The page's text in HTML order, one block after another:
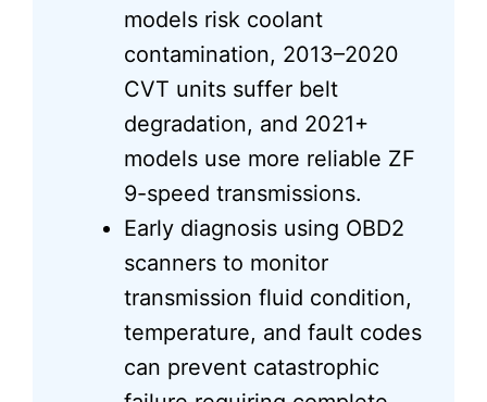
models risk coolant
contamination, 2013–2020
CVT units suffer belt
degradation, and 2021+
models use more reliable ZF
9-speed transmissions.
Early diagnosis using OBD2
scanners to monitor
transmission fluid condition,
temperature, and fault codes
can prevent catastrophic